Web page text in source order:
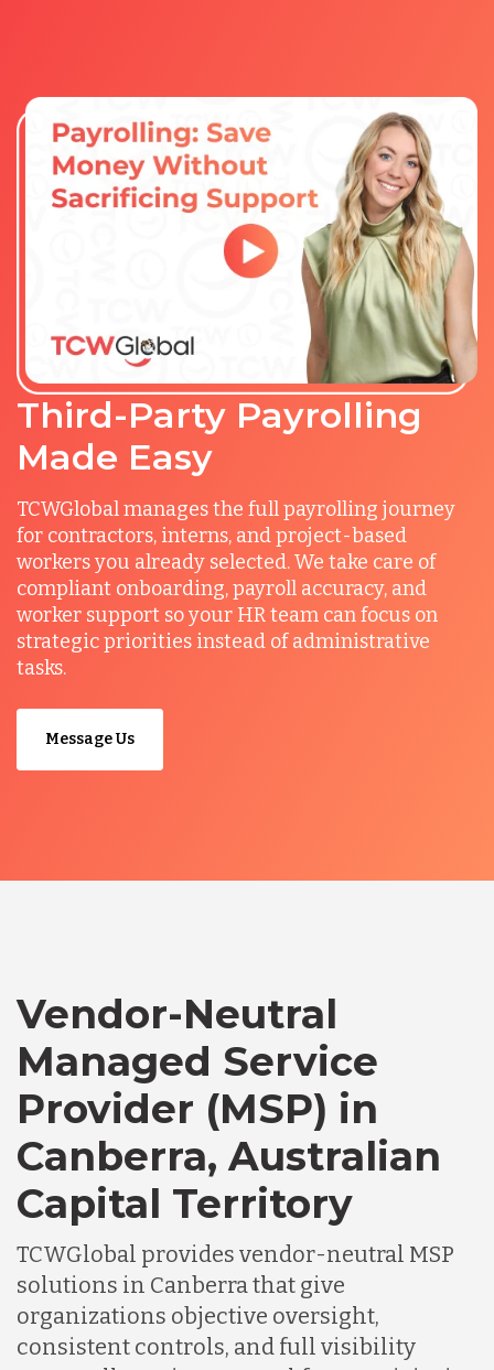
Third-Party Payrolling
Made Easy
TCWGlobal manages the full payrolling journey
for contractors, interns, and project-based
workers you already selected. We take care of
compliant onboarding, payroll accuracy, and
worker support so your HR team can focus on
strategic priorities instead of administrative
tasks.
Message Us
Vendor-Neutral
Managed Service
Provider (MSP) in
Canberra, Australian
Capital Territory
TCWGlobal provides vendor-neutral MSP
solutions in Canberra that give
organizations objective oversight,
consistent controls, and full visibility